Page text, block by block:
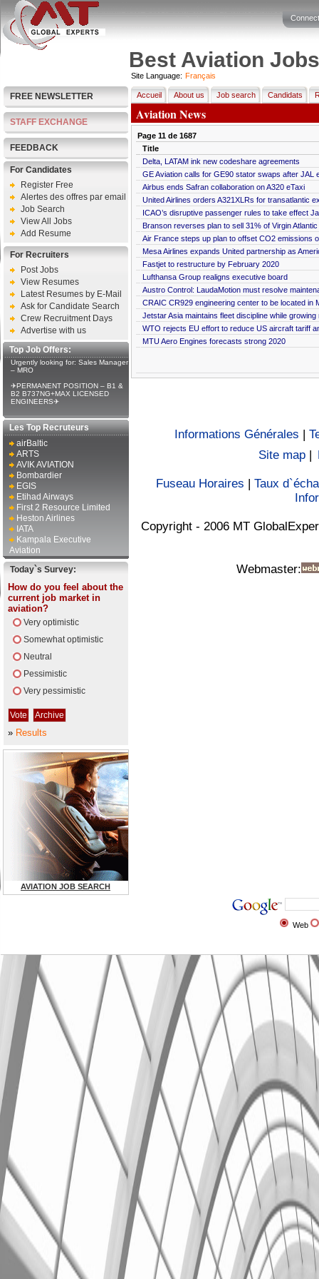
Best Aviation Jobs
FREE NEWSLETTER
STAFF EXCHANGE
FEEDBACK
For Candidates
Register Free
Alertes des offres par email
Job Search
View All Jobs
Add Resume
For Recruiters
Post Jobs
View Resumes
Latest Resumes by E-Mail
Ask for Candidate Search
Crew Recruitment Days
Advertise with us
Top Job Offers:
Urgently looking for: Sales Manager
– MRO
✈PERMANENT POSITION – B1 &
B2 B737NG+MAX LICENSED
ENGINEERS✈
Les Top Recruteurs
airBaltic
ARTS
AVIK AVIATION
Bombardier
EGIS
Etihad Airways
First 2 Resource Limited
Heston Airlines
IATA
Kampala Executive
Aviation
Today`s Survey:
How do you feel about the
current job market in
aviation?
Very optimistic
Somewhat optimistic
Neutral
Pessimistic
Very pessimistic
» Results
AVIATION JOB SEARCH
Site Language: Français
Accueil About us Job search Candidats
Aviation News
Page 11de 1687
Title
Delta, LATAM ink new codeshare agreements
GE Aviation calls for GE90 stator swaps after JAL
Airbus ends Safran collaboration on A320 eTaxi
United Airlines orders A321XLRs for transatlantic
ICAO’s disruptive passenger rules to take effect
Branson reverses plan to sell 31% of Virgin
Air France steps up plan to offset CO2 emissions
Mesa Airlines expands United partnership as
Fastjet to restructure by February 2020
Lufthansa Group realigns executive board
Austro Control: LaudaMotion must resolve
CRAIC CR929 engineering center to be located in
Jetstar Asia maintains fleet discipline while growing
WTO rejects EU effort to reduce US aircraft tariff
MTU Aero Engines forecasts strong 2020
Informations Générales |
Site map |
Fuseau Horaires | Taux
Copyright - 2006 MT
Webmaster:
Web